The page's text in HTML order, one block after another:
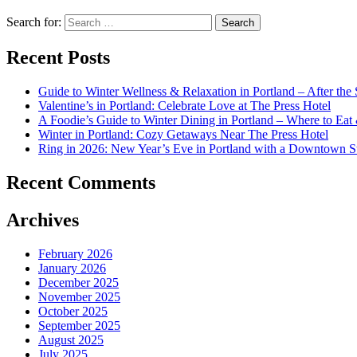
Search for:
Recent Posts
Guide to Winter Wellness & Relaxation in Portland – After the
Valentine’s in Portland: Celebrate Love at The Press Hotel
A Foodie’s Guide to Winter Dining in Portland – Where to
Winter in Portland: Cozy Getaways Near The Press Hotel
Ring in 2026: New Year’s Eve in Portland with a Downtown
Recent Comments
Archives
February 2026
January 2026
December 2025
November 2025
October 2025
September 2025
August 2025
July 2025